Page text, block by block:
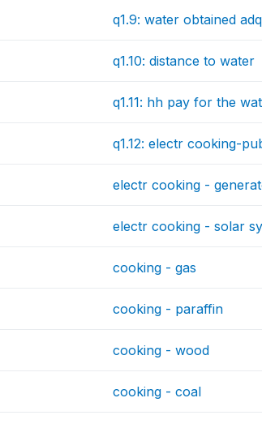
q1.9: water obtained
q1.10: distance to water
q1.11: hh pay for the
q1.12: electr cooking-
electr cooking -
electr cooking - solar
cooking - gas
cooking - paraffin
cooking - wood
cooking - coal